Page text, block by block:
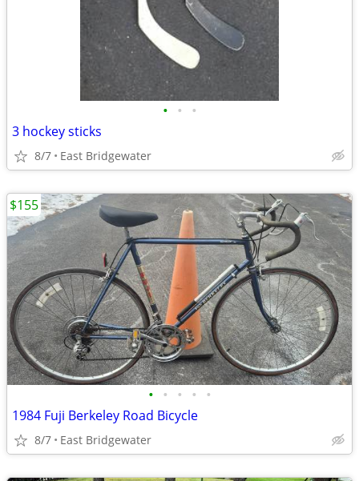
• • •
3 hockey sticks
8/7 East Bridgewater
• • • • •
1984 Fuji Berkeley Road Bicycle
8/7 East Bridgewater
$155